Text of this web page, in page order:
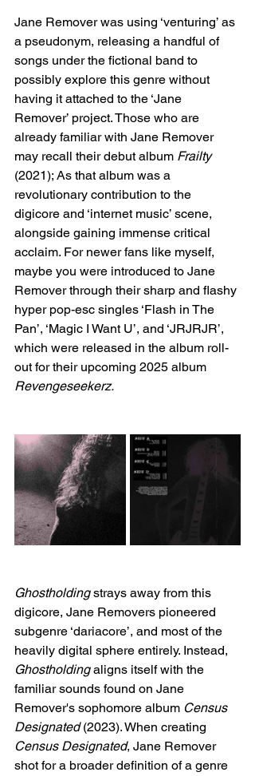
Jane Remover was using ‘venturing’ as
a pseudonym, releasing a handful of
songs under the fictional band to
possibly explore this genre without
having it attached to the ‘Jane
Remover’ project. Those who are
already familiar with Jane Remover
may recall their debut album Frailty
(2021); As that album was a
revolutionary contribution to the
digicore and ‘internet music’ scene,
alongside gaining immense critical
acclaim. For newer fans like myself,
maybe you were introduced to Jane
Remover through their sharp and flashy
hyper pop-esc singles ‘Flash in The
Pan’, ‘Magic I Want U’, and ‘JRJRJR’,
which were released in the album roll-
out for their upcoming 2025 album
Revengeseekerz.
Ghostholding strays away from this
digicore, Jane Removers pioneered
subgenre ‘dariacore’, and most of the
heavily digital sphere entirely. Instead,
Ghostholding aligns itself with the
familiar sounds found on Jane
Remover's sophomore album Census
Designated (2023). When creating
Census Designated, Jane Remover
shot for a broader definition of a genre